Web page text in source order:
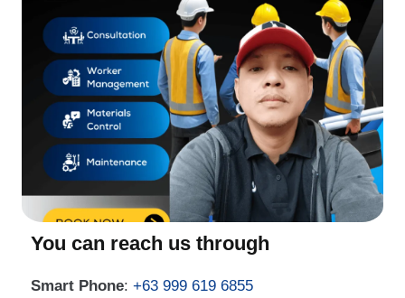
You can reach us through
Smart Phone: +63 999 619 6855